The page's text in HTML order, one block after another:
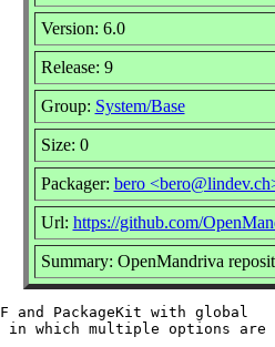
Version: 6.0
Release: 9
Group: System/Base
Size: 0
Packager: bero
Url: https://github.com/
Summary: OpenMandriva
and PackageKit with global